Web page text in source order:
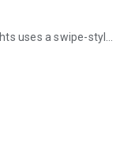
uses a swipe-style
to explore
from different
fast, visual, and